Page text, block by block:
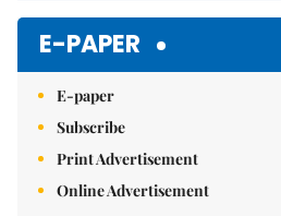
E-PAPER
E-paper
Subscribe
Print Advertisement
Online Advertisement